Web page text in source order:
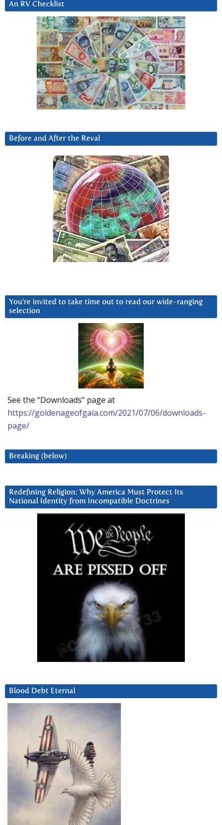
An RV Checklist
Before and After the Reval
You’re invited to take time out to read our wide-ranging
selection
See the “Downloads” page at
https://goldenageofgaia.com/2021/07/06/downloads-
page/
Breaking (below)
Redefining Religion: Why America Must Protect Its
National Identity from Incompatible Doctrines
Blood Debt Eternal